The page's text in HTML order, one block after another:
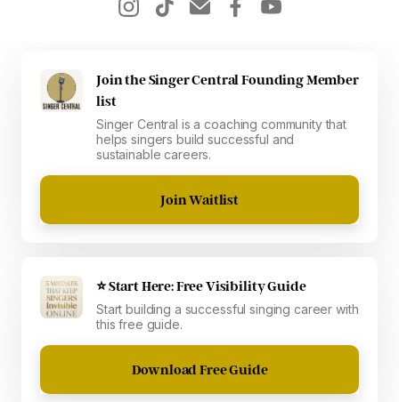
Join the Singer Central Founding Member
list
Singer Central is a coaching community that
helps singers build successful and
sustainable careers.
Join Waitlist
⭐ Start Here: Free Visibility Guide
Start building a successful singing career with
this free guide.
Download Free Guide